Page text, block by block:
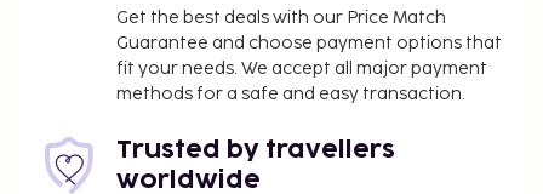
(complimentary) can be requested.
At Hotel San Lorenzo, enjoy a satisfying meal at the
drink at the bar/lounge. A complimentary buffet
breakfast is served daily from 7 AM to 10:00 AM.
Get the best deals with our Price Match
Guarantee and choose payment options that
fit your needs. We accept all major payment
methods for a safe and easy transaction.
Trusted by travellers
worldwide